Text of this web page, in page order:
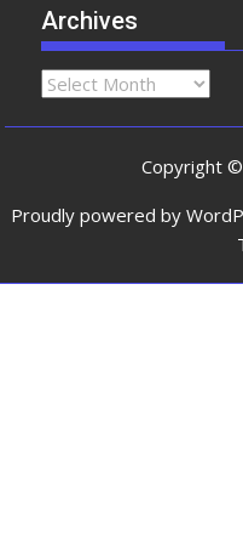
Archives
Copyright
Proudly powered by